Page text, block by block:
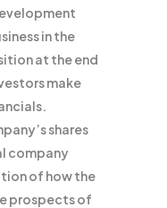
in the
at the end
make
shares
company
of how the
prospects of